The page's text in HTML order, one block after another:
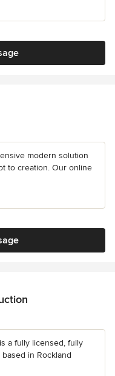
modern solution
to creation. Our online
a fully licensed, fully
in Rockland